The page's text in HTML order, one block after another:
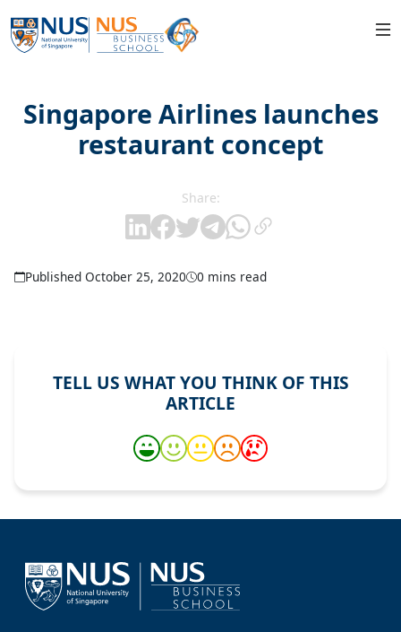
Singapore Airlines launches
restaurant concept
Share:
Published October 25, 2020 0 mins read
TELL US WHAT YOU THINK OF THIS
ARTICLE